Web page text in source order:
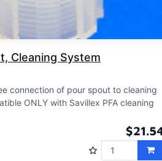
Cleaning System
connection of pour spout to cleaning
ONLY with Savillex PFA cleaning